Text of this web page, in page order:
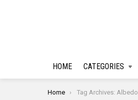
HOME CATEGORIES
You are here:
Home Tag Archives: Albedo